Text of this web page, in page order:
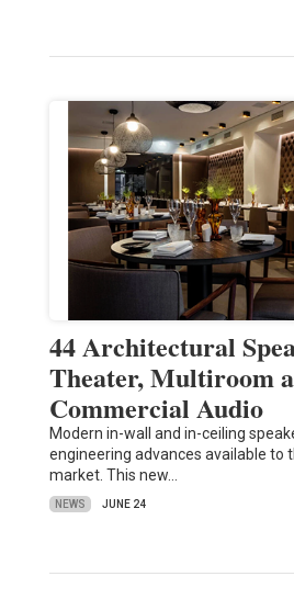
44 Architectural
Theater, Multiroom
Commercial Audio
Modern in-wall and in-ceiling
engineering advances available to
market. This new…
NEWS JUNE 24